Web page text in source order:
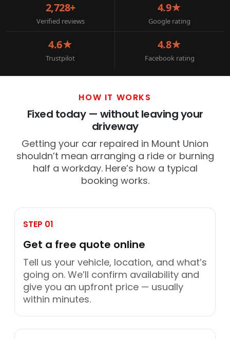
2,728+
Verified reviews
4.9★
Google rating
4.6★
Trustpilot
4.8★
Facebook rating
HOW IT WORKS
Fixed today — without leaving your
driveway
Getting your car repaired in Mount Union
shouldn’t mean arranging a ride or burning
half a workday. Here’s how a typical
booking works.
STEP 01
Get a free quote online
Tell us your vehicle, location, and what’s
going on. We’ll confirm availability and
give you an upfront price — usually
within minutes.